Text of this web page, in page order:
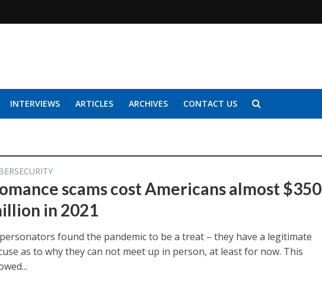
INTERVIEWS ARTICLES ARCHIVES CONTACT US
scams cost Americans almost $350
in 2021
found the pandemic to be a treat – they have a legitimate
as to why they can not meet up in person, at least for now. This